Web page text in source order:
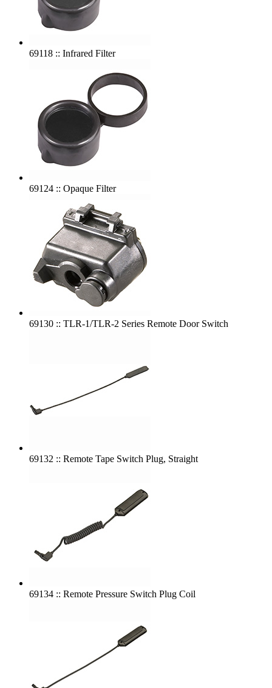
69118 :: Infrared Filter
69124 :: Opaque Filter
69130 :: TLR-1/TLR-2 Series Remote Door Switch
69132 :: Remote Tape Switch Plug, Straight
69134 :: Remote Pressure Switch Plug Coil